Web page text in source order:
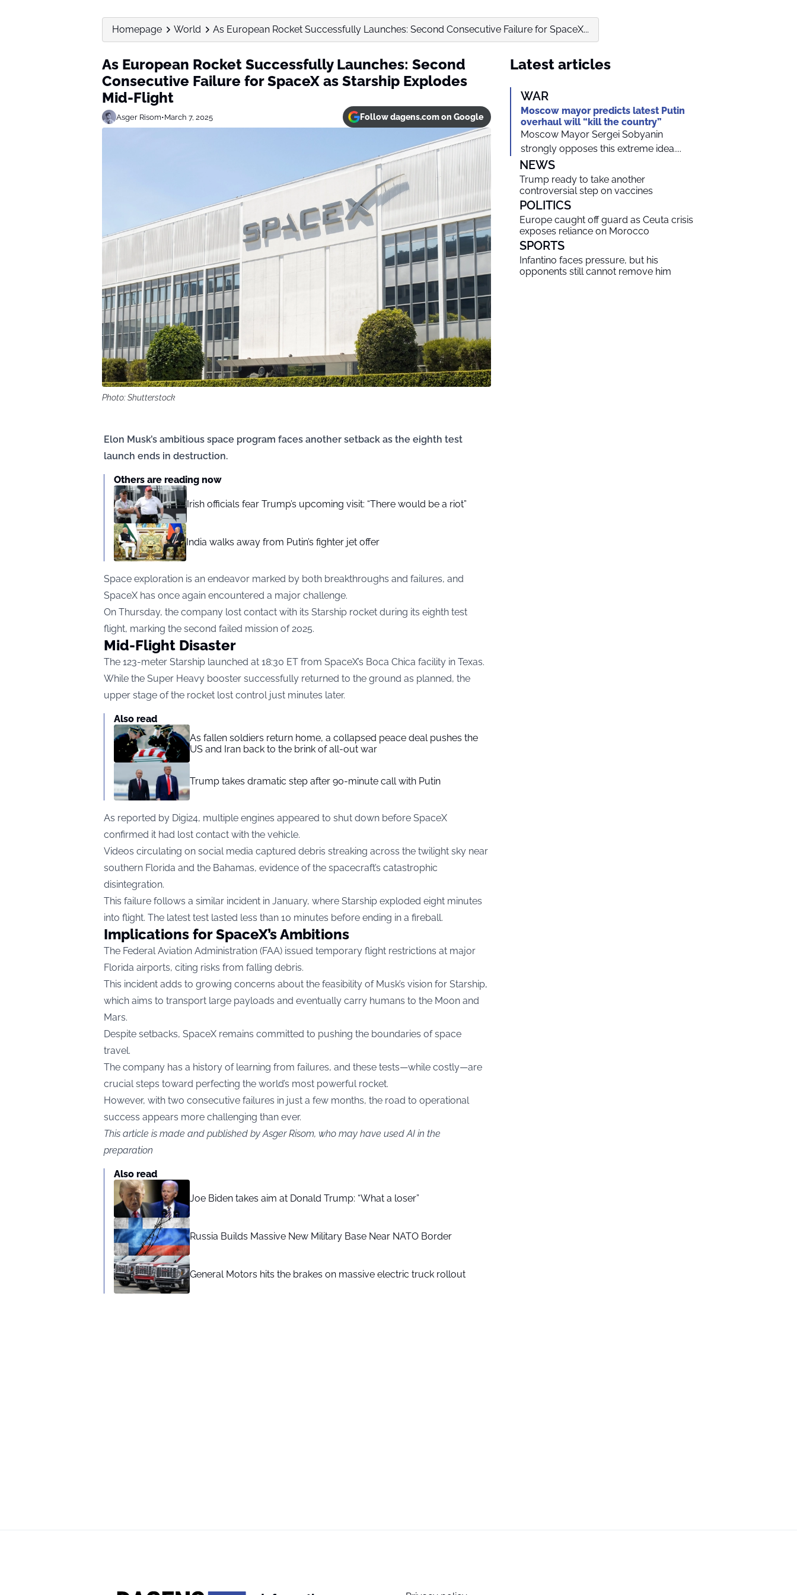
Homepage World As European Rocket Successfully Launches: Second Consecutive Failure for SpaceX...
As European Rocket Successfully Launches: Second
Consecutive Failure for SpaceX as Starship Explodes
Mid-Flight
Asger Risom•March 7, 2025 Follow dagens.com on Google
Photo: Shutterstock
Elon Musk’s ambitious space program faces another setback as the eighth test
launch ends in destruction.
Others are reading now
Irish officials fear Trump’s upcoming visit: “There would be a riot”
India walks away from Putin’s fighter jet offer
Space exploration is an endeavor marked by both breakthroughs and failures, and
SpaceX has once again encountered a major challenge.
On Thursday, the company lost contact with its Starship rocket during its eighth test
flight, marking the second failed mission of 2025.
Mid-Flight Disaster
The 123-meter Starship launched at 18:30 ET from SpaceX’s Boca Chica facility in Texas.
While the Super Heavy booster successfully returned to the ground as planned, the
upper stage of the rocket lost control just minutes later.
Also read
As fallen soldiers return home, a collapsed peace deal pushes the
US and Iran back to the brink of all-out war
Trump takes dramatic step after 90-minute call with Putin
As reported by Digi24, multiple engines appeared to shut down before SpaceX
confirmed it had lost contact with the vehicle.
Videos circulating on social media captured debris streaking across the twilight sky near
southern Florida and the Bahamas, evidence of the spacecraft’s catastrophic
disintegration.
This failure follows a similar incident in January, where Starship exploded eight minutes
into flight. The latest test lasted less than 10 minutes before ending in a fireball.
Implications for SpaceX’s Ambitions
The Federal Aviation Administration (FAA) issued temporary flight restrictions at major
Florida airports, citing risks from falling debris.
This incident adds to growing concerns about the feasibility of Musk’s vision for Starship,
which aims to transport large payloads and eventually carry humans to the Moon and
Mars.
Despite setbacks, SpaceX remains committed to pushing the boundaries of space
travel.
The company has a history of learning from failures, and these tests—while costly—are
crucial steps toward perfecting the world’s most powerful rocket.
However, with two consecutive failures in just a few months, the road to operational
success appears more challenging than ever.
This article is made and published by Asger Risom, who may have used AI in the
preparation
Also read
Joe Biden takes aim at Donald Trump: “What a loser”
Russia Builds Massive New Military Base Near NATO Border
General Motors hits the brakes on massive electric truck rollout
Latest articles
WAR
Moscow mayor predicts latest Putin
overhaul will “kill the country”
Moscow Mayor Sergei Sobyanin
strongly opposes this extreme idea....
NEWS
Trump ready to take another
controversial step on vaccines
POLITICS
Europe caught off guard as Ceuta crisis
exposes reliance on Morocco
SPORTS
Infantino faces pressure, but his
opponents still cannot remove him